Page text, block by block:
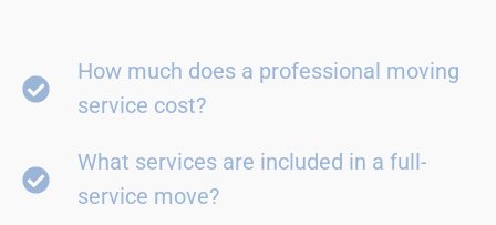
How much does a professional moving
service cost?
What services are included in a full-
service move?